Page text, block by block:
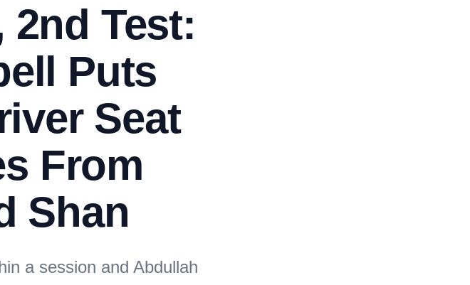
2nd Test:
Puts
Seat
From
Shan
a session and Abdullah